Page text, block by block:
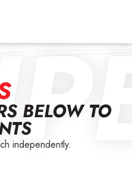
BELOW TO
independently.